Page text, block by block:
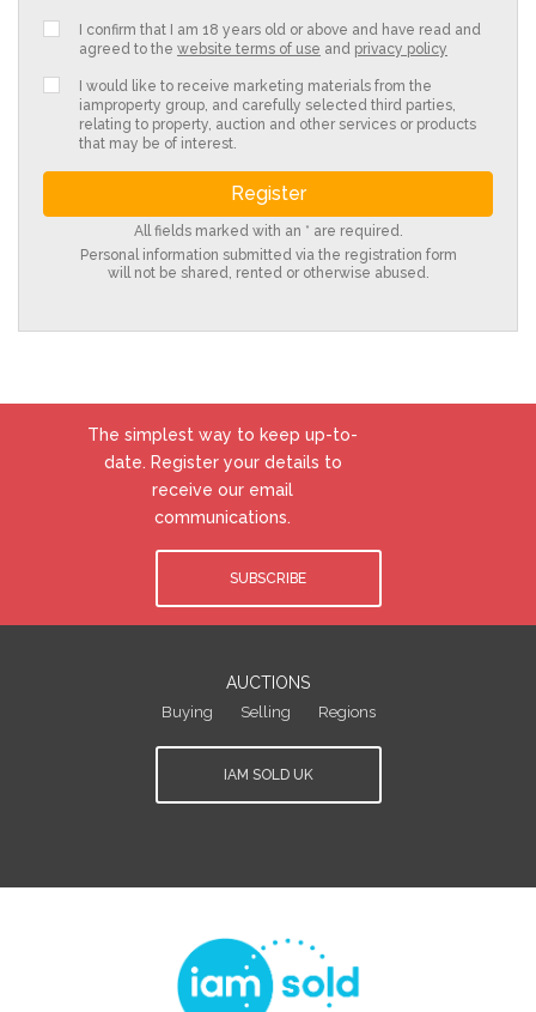
I confirm that I am 18 years old or above and have read and
agreed to the website terms of use and privacy policy
I would like to receive marketing materials from the
iamproperty group, and carefully selected third parties,
relating to property, auction and other services or products
that may be of interest.
All fields marked with an * are required.
Personal information submitted via the registration form
will not be shared, rented or otherwise abused.
The simplest way to keep up-to-
date. Register your details to
receive our email
communications.
SUBSCRIBE
AUCTIONS
Buying Selling Regions
IAM SOLD UK